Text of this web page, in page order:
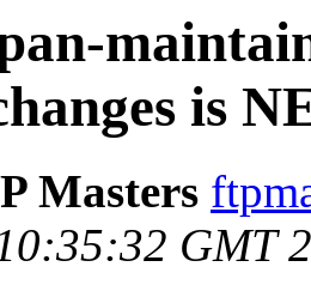
is
Masters
GMT